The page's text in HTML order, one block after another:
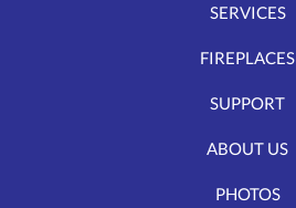
SERVICES
FIREPLACES
SUPPORT
ABOUT US
PHOTOS